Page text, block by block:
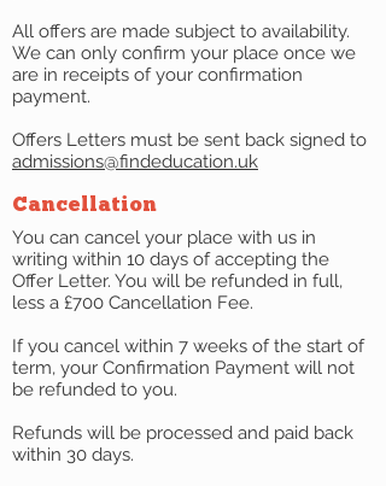
All offers are made subject to availability.
We can only confirm your place once we
are in receipts of your confirmation
payment.
Offers Letters must be sent back signed to
admissions@findeducation.uk
Cancellation
You can cancel your place with us in
writing within 10 days of accepting the
Offer Letter. You will be refunded in full,
less a £700 Cancellation Fee.
If you cancel within 7 weeks of the start of
term, your Confirmation Payment will not
be refunded to you.
Refunds will be processed and paid back
within 30 days.